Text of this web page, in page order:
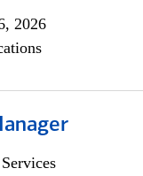
2026